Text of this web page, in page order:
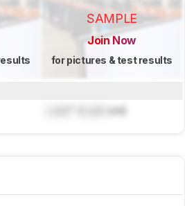
SAMPLE
Join Now
for pictures & test results
cm)